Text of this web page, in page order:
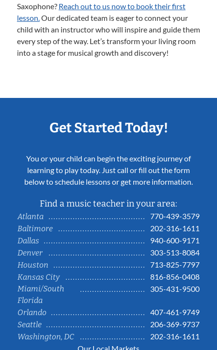
Saxophone? Reach out to us now to book their first
lesson.Our dedicated team is eager to connect your
child with an instructor who will inspire and guide them
every step of the way. Let’s transform your living room
into a stage for musical growth and discovery!
Get Started Today!
You or your child can begin the exciting journey of
learning to play today. Just call or fill out the form
below to schedule lessons or get more information.
Find a music teacher in your area:
Atlanta
770-439-3579
Baltimore
202-316-1611
Dallas
940-600-9171
Denver
303-513-8084
Houston
713-825-7797
Kansas City
816-856-0408
Miami/South
Florida
305-431-9500
Orlando
407-461-9749
Seattle
206-369-9737
Washington, DC
202-316-1611